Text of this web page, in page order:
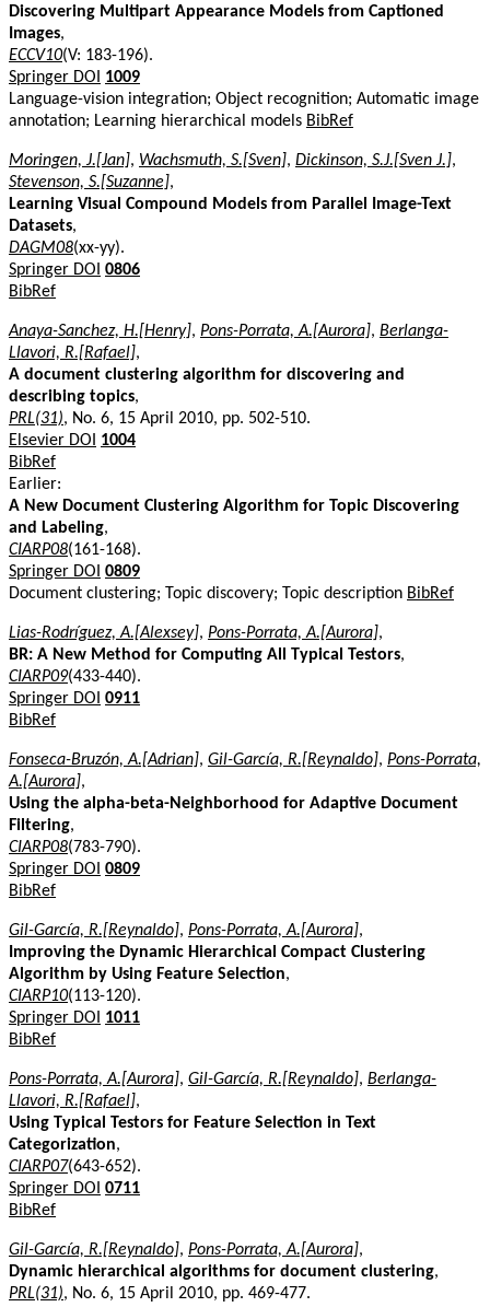
Discovering Multipart Appearance Models from Captioned
Images,
ECCV10(V: 183-196).
Springer DOI
1009
Language-vision integration; Object recognition; Automatic image
annotation; Learning hierarchical models BibRef
Moringen, J.[Jan], Wachsmuth, S.[Sven], Dickinson, S.J.[Sven J.],
Stevenson, S.[Suzanne],
Learning Visual Compound Models from Parallel Image-Text
Datasets,
DAGM08(xx-yy).
Springer DOI 0806
BibRef
Anaya-Sanchez, H.[Henry], Pons-Porrata, A.[Aurora], Berlanga-
Llavori, R.[Rafael],
A document clustering algorithm for discovering and
describing topics,
PRL(31), No. 6, 15 April 2010, pp. 502-510.
Elsevier DOI
1004
BibRef
Earlier:
A New Document Clustering Algorithm for Topic Discovering
and Labeling,
CIARP08(161-168).
Springer DOI 0809
Document clustering; Topic discovery; Topic description BibRef
Lias-Rodríguez, A.[Alexsey], Pons-Porrata, A.[Aurora],
BR: A New Method for Computing All Typical Testors,
CIARP09(433-440).
Springer DOI 0911
BibRef
Fonseca-Bruzón, A.[Adrian], Gil-García, R.[Reynaldo], Pons-Porrata,
A.[Aurora],
Using the alpha-beta-Neighborhood for Adaptive Document
Filtering,
CIARP08(783-790).
Springer DOI 0809
BibRef
Gil-García, R.[Reynaldo], Pons-Porrata, A.[Aurora],
Improving the Dynamic Hierarchical Compact Clustering
Algorithm by Using Feature Selection,
CIARP10(113-120).
Springer DOI
1011
BibRef
Pons-Porrata, A.[Aurora], Gil-García, R.[Reynaldo], Berlanga-
Llavori, R.[Rafael],
Using Typical Testors for Feature Selection in Text
Categorization,
CIARP07(643-652).
Springer DOI 0711
BibRef
Gil-García, R.[Reynaldo], Pons-Porrata, A.[Aurora],
Dynamic hierarchical algorithms for document clustering,
PRL(31), No. 6, 15 April 2010, pp. 469-477.